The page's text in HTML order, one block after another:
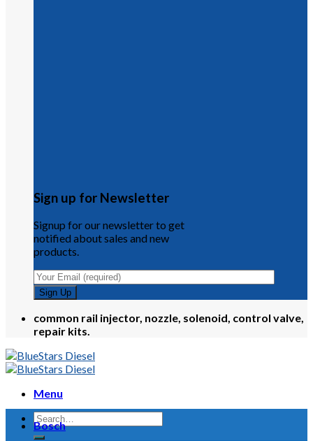
Sign up for Newsletter
Signup for our newsletter to get
notified about sales and new
products.
common rail injector, nozzle, solenoid, control valve,
repair kits.
Menu
Bosch